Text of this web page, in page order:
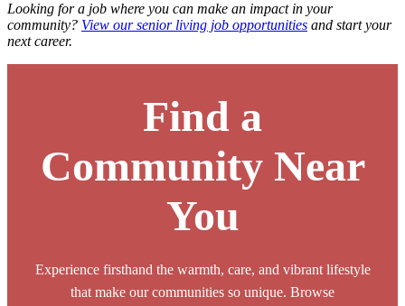
Looking for a job where you can make an impact in your
community? View our senior living job opportunities and start your
next career.
Find a
Community Near
You
Experience firsthand the warmth, care, and vibrant lifestyle
that make our communities so unique. Browse